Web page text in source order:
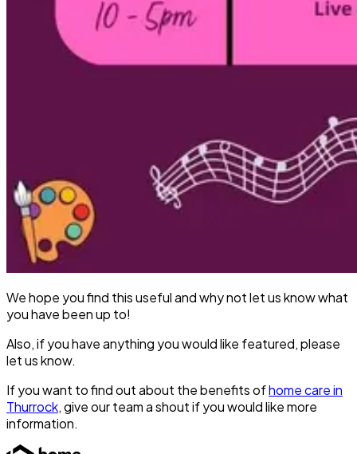
We hope you find this useful and why not let us know what
you have been up to!
Also, if you have anything you would like featured, please
let us know.
If you want to find out about the benefits ofhome care in
Thurrock, give our team a shout if you would like more
information.